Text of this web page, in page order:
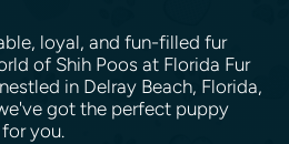
loyal, and fun-filled fur
of Shih Poos at Florida Fur
in Delray Beach, Florida,
got the perfect puppy
you.